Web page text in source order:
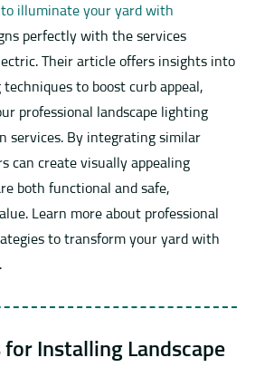
to illuminate your yard with
perfectly with the services
Their article offers insights into
to boost curb appeal,
professional landscape lighting
services. By integrating similar
can create visually appealing
both functional and safe,
Learn more about professional
to transform your yard with
for Installing Landscape